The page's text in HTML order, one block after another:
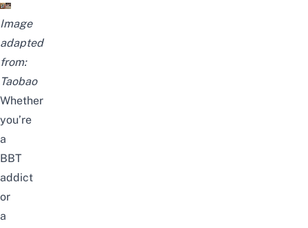
Image
adapted
from:
Taobao
Whether
you’re
a
BBT
addict
or
a